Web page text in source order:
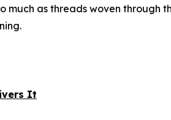
much as threads woven
It